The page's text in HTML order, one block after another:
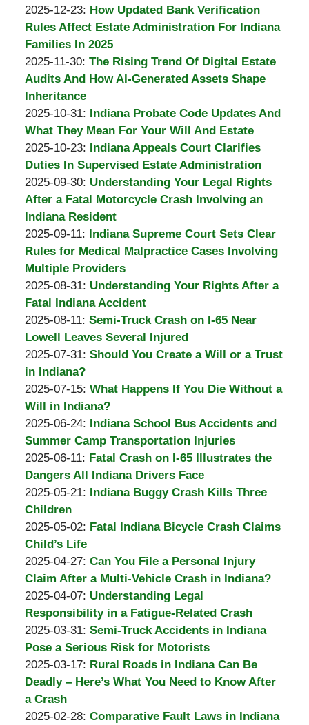
A.
Padove
02-
02
11:11:52
by
Burton
A.
Padove
2025-12-23: Updated:
2026-
02-
02
11:11:17
How Updated Bank Verification
Rules Affect Estate Administration For Indiana
Families In 2025
by
Burton
A.
Padove
2025-11-30: Updated:
2026-
02
11:10:26
The Rising Trend Of Digital Estate
Audits And How AI-Generated Assets Shape
Inheritance
by
Burton
A.
Padove
2025-10-31: Updated:
2025-
11-
02
12:40:24
Indiana Probate Code Updates And
What They Mean For Your Will And Estate
by
Burton
A.
Padove
2025-10-23: Updated:
2025-
11-
02
12:39:14
Indiana Appeals Court Clarifies
Duties In Supervised Estate Administration
by
Burton
A.
Padove
2025-09-30: Updated:
2025-
09-
30
12:22:00
Understanding Your Legal Rights
After a Fatal Motorcycle Crash Involving an
Indiana Resident
by
Burton
A.
Padove
2025-09-11: Updated:
2025-
09-
30
12:20:53
Indiana Supreme Court Sets Clear
Rules for Medical Malpractice Cases Involving
Multiple Providers
by
Burton
A.
Padove
2025-08-31: Updated:
2025-
08-
31
16:54:10
Understanding Your Rights After a
Fatal Indiana Accident
by
Burton
A.
Padove
2025-08-11: Updated:
2025-
08-
16:51:47
Semi-Truck Crash on I-65 Near
Lowell Leaves Several Injured
by
Burton
A.
Padove
2025-07-31: Updated:
07-
31
14:41:37
Should You Create a Will or a Trust
in Indiana?
by
Burton
A.
Padove
2025-07-15: Updated:
2025-
07-
31
14:39:45
What Happens If You Die Without a
Will in Indiana?
by
Burton
A.
Padove
2025-06-24: Updated:
2025-
06-
30
12:57:24
Indiana School Bus Accidents and
Summer Camp Transportation Injuries
by
Burton
A.
Padove
2025-06-11: Updated:
2025-
06-
12:55:56
Fatal Crash on I-65 Illustrates the
Dangers All Indiana Drivers Face
by
Burton
A.
Padove
2025-05-21: Updated:
06-
07:59:27
Indiana Buggy Crash Kills Three
Children
by
Burton
A.
Padove
2025-05-02: Updated:
06-
01
08:01:07
Fatal Indiana Bicycle Crash Claims
Child’s Life
by
Burton
A.
Padove
2025-04-27: Updated:
2025-
05-
01
12:12:47
Can You File a Personal Injury
Claim After a Multi-Vehicle Crash in Indiana?
by
Burton
A.
Padove
2025-04-07: Updated:
2025-
05-
01
12:11:36
Understanding Legal
Responsibility in a Fatigue-Related Crash
by
Burton
A.
Padove
2025-03-31: Updated:
2025-
03-
31
Semi-Truck Accidents in Indiana
Pose a Serious Risk for Motorists
by
Burton
A.
Padove
2025-03-17: Updated:
2025-
31
Rural Roads in Indiana Can Be
Deadly – Here’s What You Need to Know After
a Crash
by
2025-02-28: Updated:
Comparative Fault Laws in Indiana